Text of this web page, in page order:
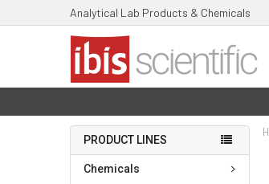
Analytical Lab Products & Chemicals
PRODUCT LINES
Chemicals